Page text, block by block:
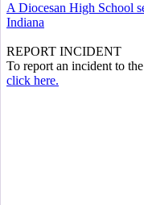
A Diocesan High School
Indiana
REPORT INCIDENT
To report an incident to
click here.